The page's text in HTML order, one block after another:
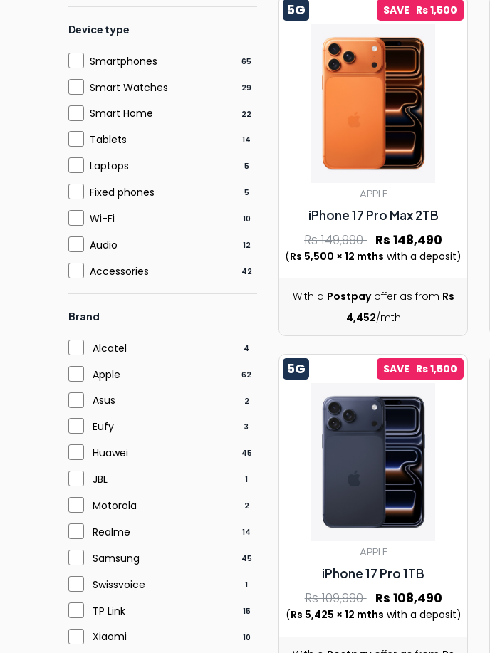
SAVE Rs 1,500
5G
APPLE
iPhone 17 Pro Max 2TB
Rs 149,990 Rs 148,490
(Rs 5,500 × 12 mths with a deposit)
With a Postpayoffer as from Rs
4,452/mth
SAVE Rs 1,500
5G
APPLE
iPhone 17 Pro 1TB
Rs 109,990Rs 108,490
(Rs 5,425 × 12 mths with a deposit)
Device type
Smartphones 65
Smart Watches 29
Smart Home 22
Tablets 14
Laptops 5
Fixed phones 5
Wi-Fi 10
Audio 12
Accessories 42
Brand
Alcatel 4
Apple 62
Asus 2
Eufy 3
Huawei 45
JBL 1
Motorola 2
Realme 14
Samsung 45
Swissvoice 1
TP Link 15
Xiaomi 10